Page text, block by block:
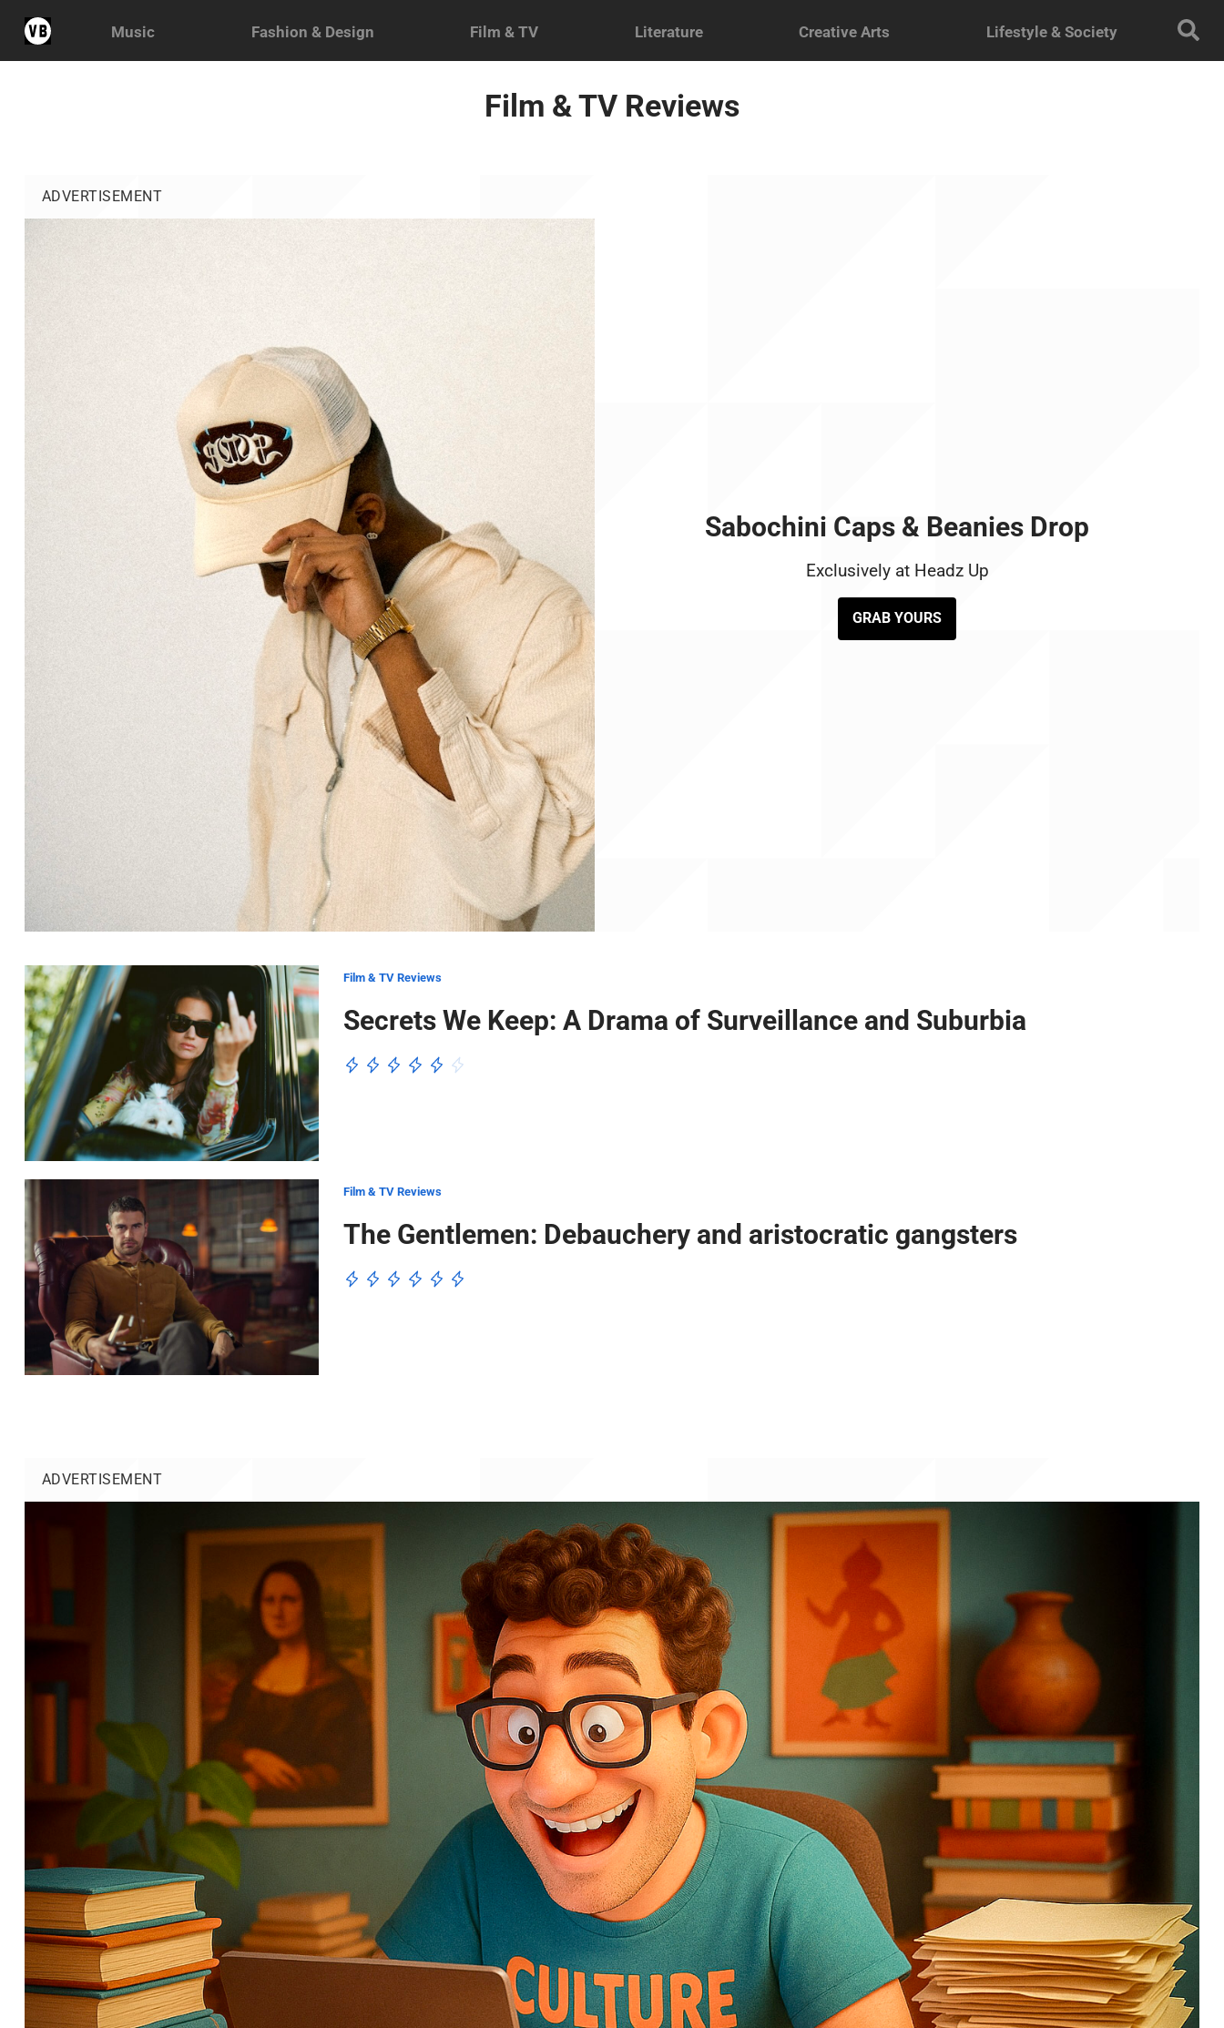
Music Fashion & Design Film & TV Literature Creative Arts Lifestyle & Society
Film & TV Reviews
ADVERTISEMENT
Sabochini Caps & Beanies Drop
Exclusively at Headz Up
GRAB YOURS
Film & TV Reviews
Secrets We Keep: A Drama of Surveillance and Suburbia
Film & TV Reviews
The Gentlemen: Debauchery and aristocratic gangsters
ADVERTISEMENT